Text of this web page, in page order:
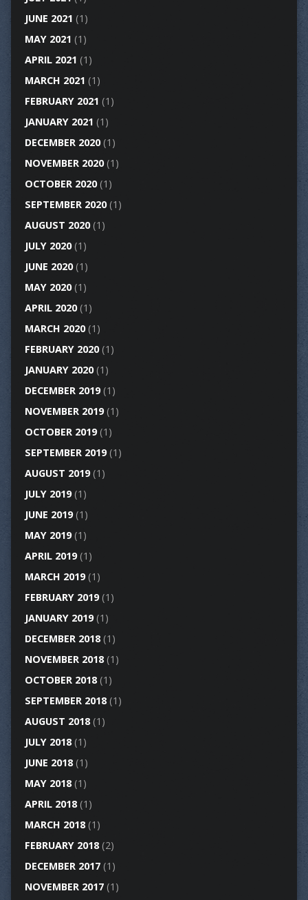
JUNE 2021 (1)
MAY 2021 (1)
APRIL 2021 (1)
MARCH 2021 (1)
FEBRUARY 2021 (1)
JANUARY 2021 (1)
DECEMBER 2020(1)
NOVEMBER 2020(1)
OCTOBER 2020(1)
SEPTEMBER 2020(1)
AUGUST 2020(1)
JULY 2020(1)
JUNE 2020(1)
MAY 2020(1)
APRIL 2020(1)
MARCH 2020(1)
FEBRUARY 2020(1)
JANUARY 2020(1)
DECEMBER 2019(1)
NOVEMBER 2019(1)
OCTOBER 2019(1)
SEPTEMBER 2019(1)
AUGUST 2019(1)
JULY 2019(1)
JUNE 2019(1)
MAY 2019(1)
APRIL 2019(1)
MARCH 2019(1)
FEBRUARY 2019(1)
JANUARY 2019(1)
DECEMBER 2018(1)
NOVEMBER 2018(1)
OCTOBER 2018(1)
SEPTEMBER 2018(1)
AUGUST 2018(1)
JULY 2018(1)
JUNE 2018(1)
MAY 2018(1)
APRIL 2018(1)
MARCH 2018(1)
FEBRUARY 2018(2)
DECEMBER 2017(1)
NOVEMBER 2017(1)